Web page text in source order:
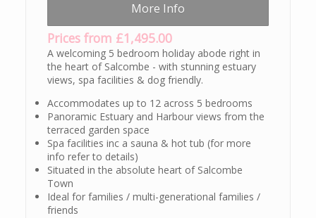
More Info
Prices from £1,495.00
A welcoming 5 bedroom holiday abode right in
the heart of Salcombe - with stunning estuary
views, spa facilities & dog friendly.
Accommodates up to 12 across 5 bedrooms
Panoramic Estuary and Harbour views from the
terraced garden space
Spa facilities inc a sauna & hot tub (for more
info refer to details)
Situated in the absolute heart of Salcombe
Town
Ideal for families / multi-generational families /
friends